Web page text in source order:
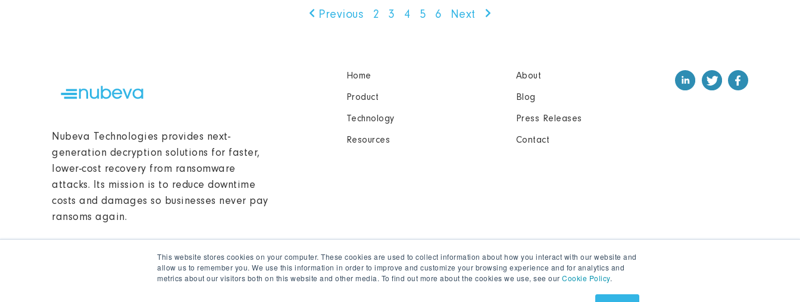
This website stores cookies on your computer. These cookies are used to collect information about how you interact with our website and
allow us to remember you. We use this information in order to improve and customize your browsing experience and for analytics and
metrics about our visitors both on this website and other media. To find out more about the cookies we use, see our Cookie Policy.
Previous 2 3 4 5 6 Next
Nubeva Technologies provides next-
generation decryption solutions for faster,
lower-cost recovery from ransomware
attacks. Its mission is to reduce downtime
costs and damages so businesses never pay
ransoms again.
Home
Product
Technology
Resources
About
Blog
Press Releases
Contact